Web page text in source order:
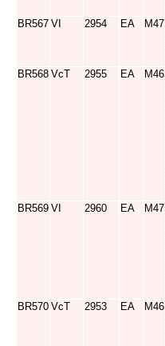
BR567 VI 2954 EA M47
BR568 VcT 2955 EA M46
BR569 VI 2960 EA M47
BR570 VcT 2953 EA M46